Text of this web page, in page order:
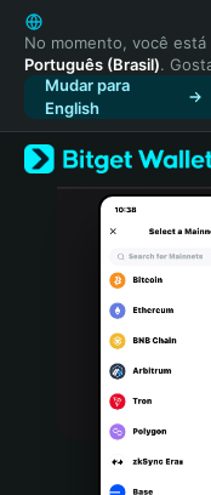
English
日本語
Tiếng Việt
Русский
Español
Türkçe
Italiano
Português (Portugal)
Bahasa Indonesia
No momento, você
Português (Brasil).
Mudar para
English